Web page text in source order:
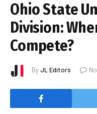
Ohio State
Division:
Compete?
ByJL Editors